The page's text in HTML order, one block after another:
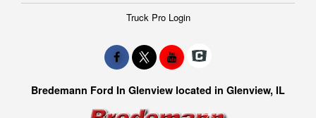
Truck Pro Login
Bredemann Ford In Glenview located in Glenview, IL